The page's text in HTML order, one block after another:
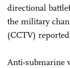
directional
the military
(CCTV)
Anti-submarine